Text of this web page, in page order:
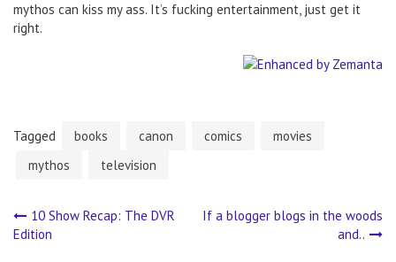
mythos can kiss my ass. It’s fucking entertainment, just get it
right.
Tagged books canon comics
movies
mythos
television
Post
10 Show Recap: The DVR
Edition
If a blogger blogs in the woods
and..